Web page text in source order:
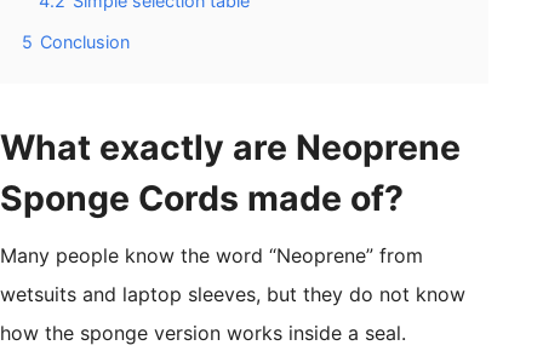
5 Conclusion
What exactly are Neoprene
Sponge Cords made of?
Many people know the word “Neoprene” from
wetsuits and laptop sleeves, but they do not know
how the sponge version works inside a seal.